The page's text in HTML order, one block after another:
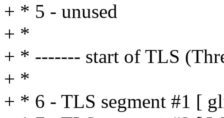
+ * 5 - unused
+ *
+ * ------- start of TLS
+ *
+ * 6 - TLS segment #1 [